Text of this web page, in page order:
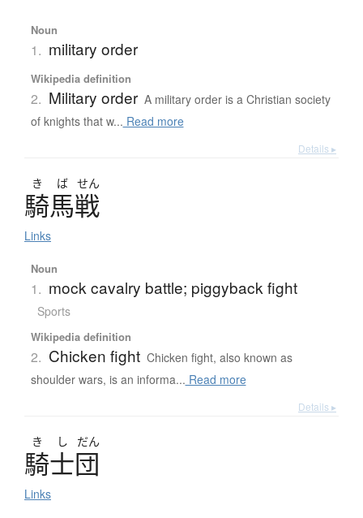
Noun
1. military order
Wikipedia definition
2. Military order A military order is a Christian society
of knights that w... Read more
Details ▸
き ば せん
騎馬戦
Links
Noun
1. mock cavalry battle; piggyback fight
Sports
Wikipedia definition
2. Chicken fight Chicken fight, also known as
shoulder wars, is an informa... Read more
Details ▸
き し だん
騎士団
Links